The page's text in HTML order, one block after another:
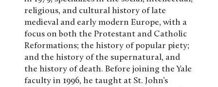
religious, and cultural history of late
medieval and early modern Europe, with a
focus on both the Protestant and Catholic
Reformations; the history of popular piety;
and the history of the supernatural, and
the history of death. Before joining the Yale
faculty in 1996, he taught at St. John’s